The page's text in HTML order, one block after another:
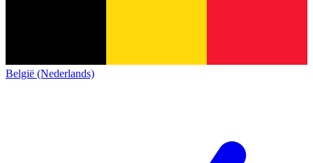
België (Nederlands)